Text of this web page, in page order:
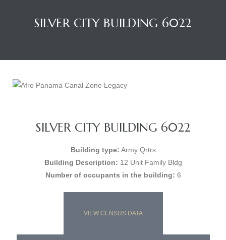
SILVER CITY BUILDING 6022
SILVER CITY BUILDING 6022
Building type: Army Qrtrs
Building Description: 12 Unit Family Bldg
Number of occupants in the building: 6
VIEW CENSUS DATA